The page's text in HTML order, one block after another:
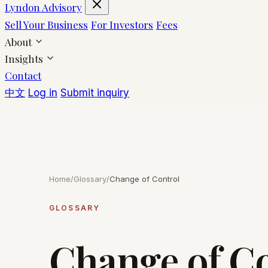
Lyndon Advisory
Sell Your Business For Investors Fees
About
Insights
Contact
中文 Log in Submit inquiry
Home/Glossary/Change of Control
GLOSSARY